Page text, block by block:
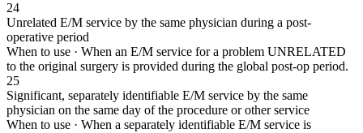
24
Unrelated E/M service by the same physician during a post-
operative period
When to use · When an E/M service for a problem UNRELATED
to the original surgery is provided during the global post-op period.
25
Significant, separately identifiable E/M service by the same
physician on the same day of the procedure or other service
When to use · When a separately identifiable E/M service is